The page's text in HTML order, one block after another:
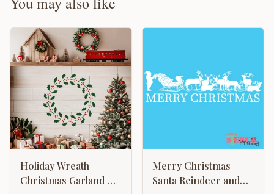
Holiday Wreath
Christmas Garland &
Merry Christmas
Santa Reindeer and